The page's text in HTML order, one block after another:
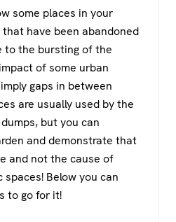
some places in your
have been abandoned
to the bursting of the
of some urban
gaps in between
are usually used by the
but you can
and demonstrate that
and not the cause of
Below you can
to go for it!